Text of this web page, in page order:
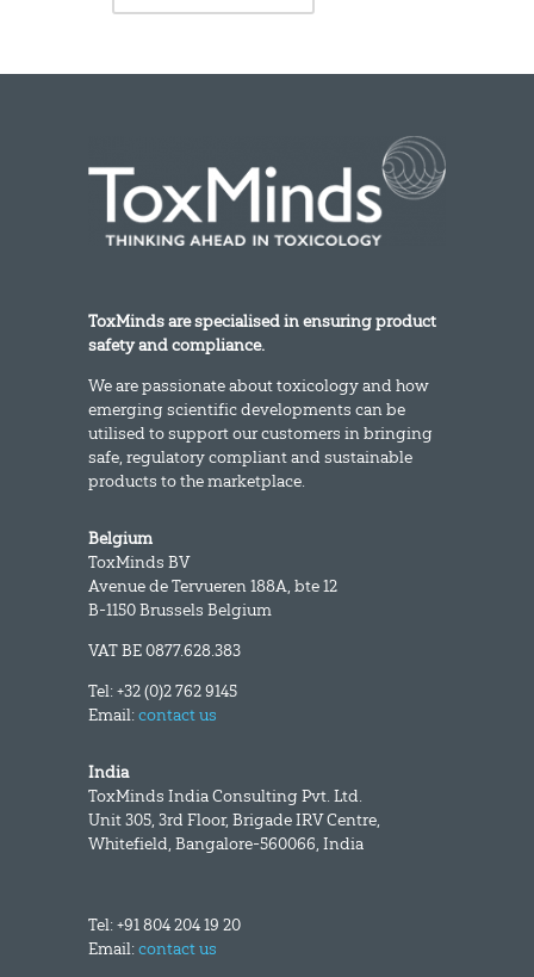
ToxMinds are specialised in ensuring product
safety and compliance.
We are passionate about toxicology and how
emerging scientific developments can be
utilised to support our customers in bringing
safe, regulatory compliant and sustainable
products to the marketplace.
Belgium
ToxMinds BV
Avenue de Tervueren 188A, bte 12
B-1150 Brussels Belgium
VAT BE 0877.628.383
Tel: +32 (0)2 762 9145
Email:contact us
India
ToxMinds India Consulting Pvt. Ltd.
Unit 305, 3rd Floor, Brigade IRV Centre,
Whitefield, Bangalore-560066, India
Tel: +91 804 204 19 20
Email:contact us